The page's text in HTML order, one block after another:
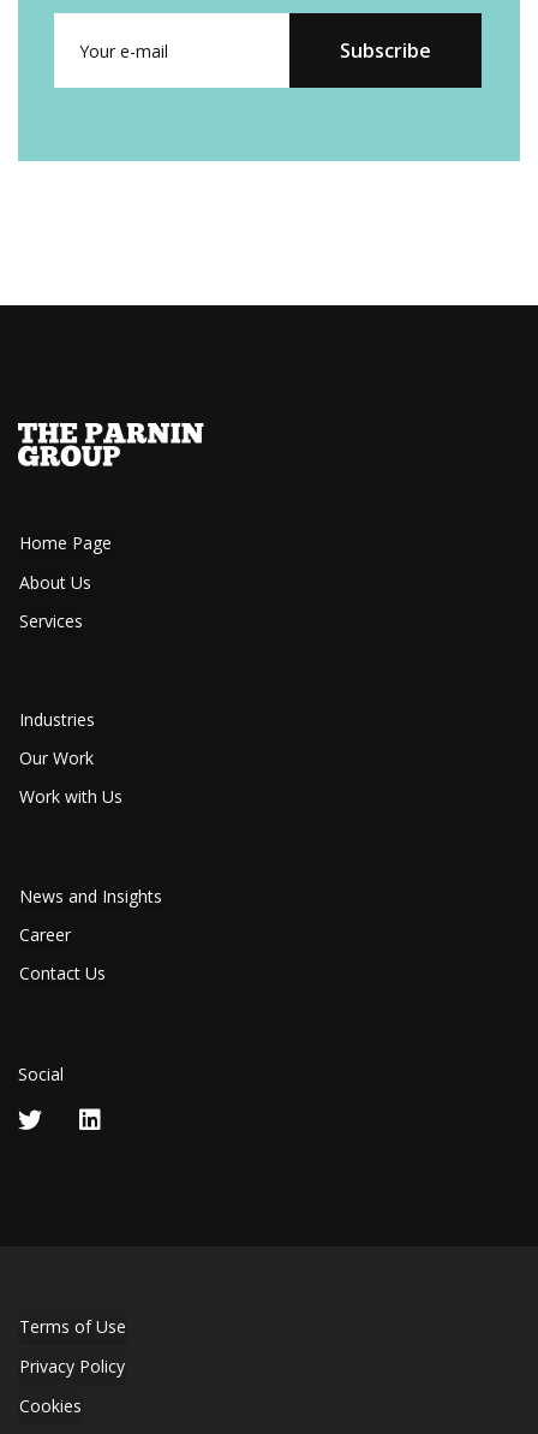
Home Page
About Us
Services
Industries
Our Work
Work with Us
News and Insights
Career
Contact Us
Social
Terms of Use
Privacy Policy
Cookies